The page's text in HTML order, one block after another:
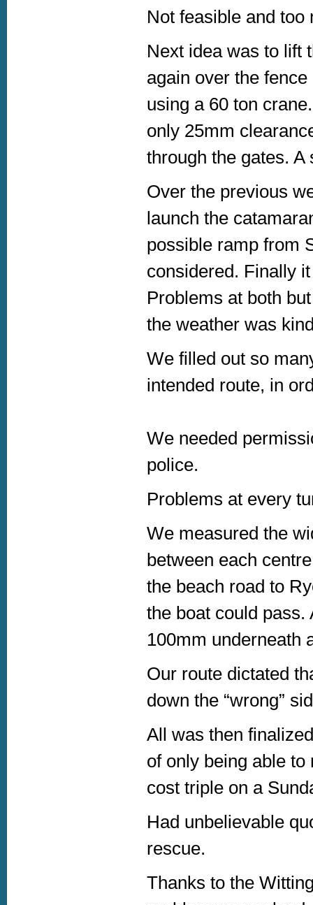
Not feasible and
Next idea was to lift
again over the
using a 60 ton
only 25mm
through the gates.
Over the previous
launch the
possible ramp from
considered. Finally
Problems at both
the weather was
We filled out so
intended route, in
We needed
police.
Problems at every
We measured the
between each
the beach road to
the boat could pass.
100mm underneath
Our route dictated
down the “wrong”
All was then
of only being able
cost triple on a
Had unbelievable
rescue.
Thanks to the